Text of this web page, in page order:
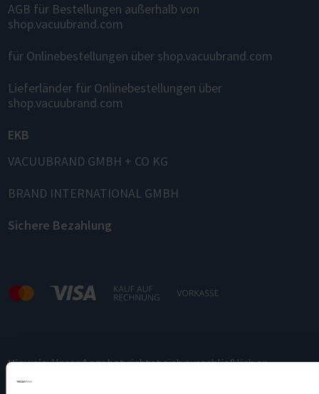
AGB für Bestellungen außerhalb von
shop.vacuubrand.com
für Onlinebestellungen über shop.vacuubrand.com
Lieferländer für Onlinebestellungen über
shop.vacuubrand.com
EKB
VACUUBRAND GMBH + CO KG
BRAND INTERNATIONAL GMBH
Sichere Bezahlung
Hinweis:Unser Angebot richtet sich ausschließlich an